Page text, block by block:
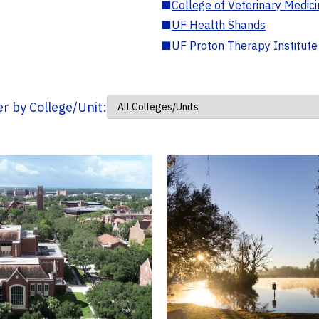
■College of Veterinary
■UF Health Shands
■UF Proton Therapy Institute
by College/Unit: